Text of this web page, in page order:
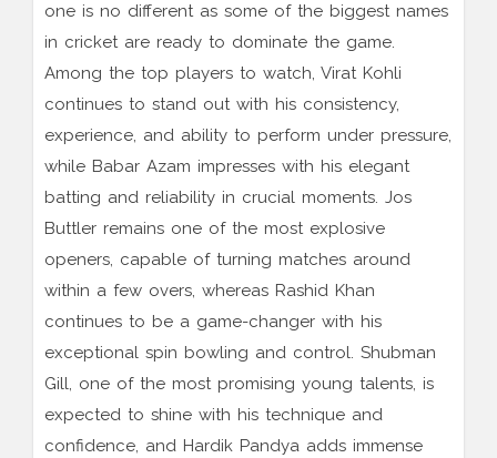
one is no different as some of the biggest names
in cricket are ready to dominate the game.
Among the top players to watch, Virat Kohli
continues to stand out with his consistency,
experience, and ability to perform under pressure,
while Babar Azam impresses with his elegant
batting and reliability in crucial moments. Jos
Buttler remains one of the most explosive
openers, capable of turning matches around
within a few overs, whereas Rashid Khan
continues to be a game-changer with his
exceptional spin bowling and control. Shubman
Gill, one of the most promising young talents, is
expected to shine with his technique and
confidence, and Hardik Pandya adds immense